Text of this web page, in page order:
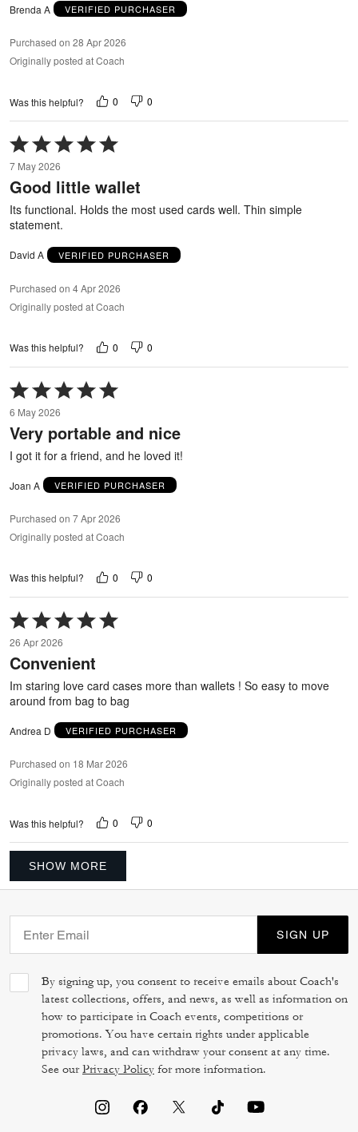
Brenda A VERIFIED PURCHASER
Purchased on 28 Apr 2026
Originally posted at Coach
Was this helpful? 0 0
Rated
5
out
of
5
7 May 2026
Good little wallet
Its functional. Holds the most used cards well. Thin simple
statement.
David A VERIFIED PURCHASER
Purchased on 4 Apr 2026
Originally posted at Coach
Was this helpful? 0 0
Rated
5
out
of
6 May 2026
Very portable and nice
I got it for a friend, and he loved it!
Joan A VERIFIED PURCHASER
Purchased on 7 Apr 2026
Originally posted at Coach
Was this helpful? 0 0
Rated
5
out
of
26 Apr 2026
Convenient
Im staring love card cases more than wallets ! So easy to move
around from bag to bag
Andrea D VERIFIED PURCHASER
Purchased on 18 Mar 2026
Originally posted at Coach
Was this helpful? 0 0
SHOW MORE
SIGN UP
By signing up, you consent to receive emails about Coach's
latest collections, offers, and news, as well as information on
how to participate in Coach events, competitions or
promotions. You have certain rights under applicable
privacy laws, and can withdraw your consent at any time.
See ourPrivacy Policy for more information.